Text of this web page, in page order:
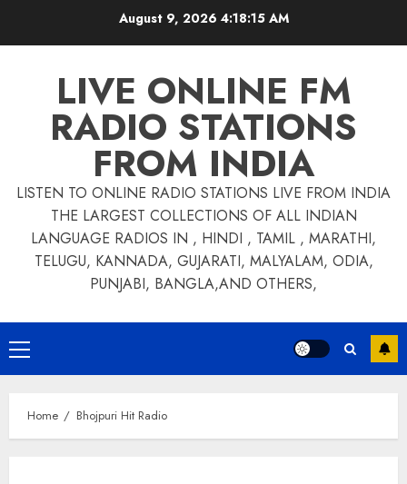
August 9, 2026 4:18:15 AM
LIVE ONLINE FM
RADIO STATIONS
FROM INDIA
LISTEN TO ONLINE RADIO STATIONS LIVE FROM INDIA
THE LARGEST COLLECTIONS OF ALL INDIAN
LANGUAGE RADIOS IN , HINDI , TAMIL , MARATHI,
TELUGU, KANNADA, GUJARATI, MALYALAM, ODIA,
PUNJABI, BANGLA,AND OTHERS,
Primary
Menu
Home Bhojpuri Hit Radio